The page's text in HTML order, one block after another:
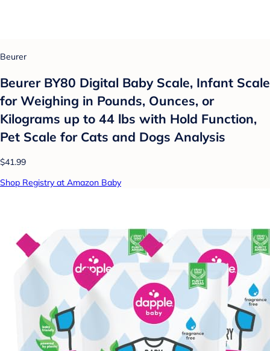
Beurer
Beurer BY80 Digital Baby Scale, Infant Scale
for Weighing in Pounds, Ounces, or
Kilograms up to 44 lbs with Hold Function,
Pet Scale for Cats and Dogs Analysis
$41.99
Shop Registry at Amazon Baby